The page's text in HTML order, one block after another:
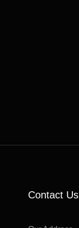
Contact Us